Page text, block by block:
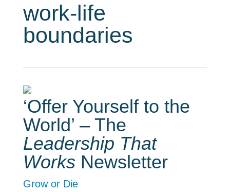
work-life
boundaries
‘Offer Yourself to the
World’ – The
Leadership That
Works Newsletter
Grow or Die